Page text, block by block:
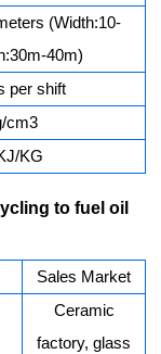
(Width:10-
40m)
per shift
cm3
KG
to fuel oil
Sales Market
Ceramic
factory, glass